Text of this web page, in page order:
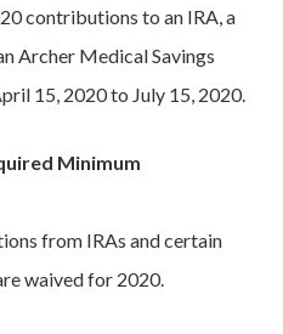
contributions to an IRA, a
Archer Medical Savings
15, 2020 to July 15, 2020.
Minimum
from IRAs and certain
waived for 2020.